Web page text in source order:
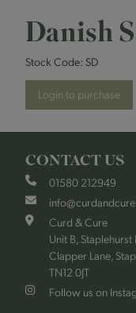
Danish
Stock Code: SD
Login to purchase
CONTACT US
01580 212949
Curd & Cure
Unit B, Staplehurst
Clapper Lane,
TN12 0JT
Follow us on